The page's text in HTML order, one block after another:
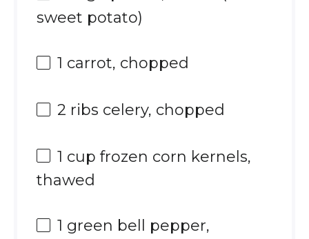
sweet potato)
1 carrot, chopped
2 ribs celery, chopped
1 cup frozen corn kernels,
thawed
1 green bell pepper,